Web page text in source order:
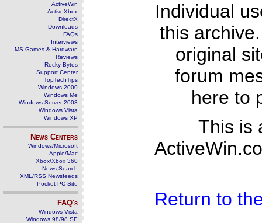
ActiveWin
ActiveXbox
DirectX
Downloads
FAQs
Interviews
MS Games & Hardware
Reviews
Rocky Bytes
Support Center
TopTechTips
Windows 2000
Windows Me
Windows Server 2003
Windows Vista
Windows XP
News Centers
Windows/Microsoft
Apple/Mac
Xbox/Xbox 360
News Search
XML/RSS Newsfeeds
Pocket PC Site
FAQ's
Windows Vista
Windows 98/98 SE
Individual
this
original
forum
here to
This is
Return to